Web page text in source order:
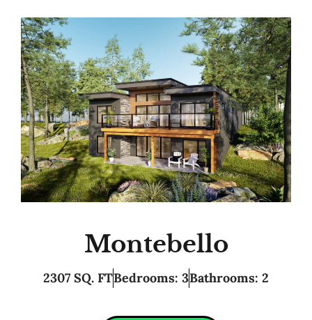
Montebello
2307 SQ. FTBedrooms: 3Bathrooms: 2